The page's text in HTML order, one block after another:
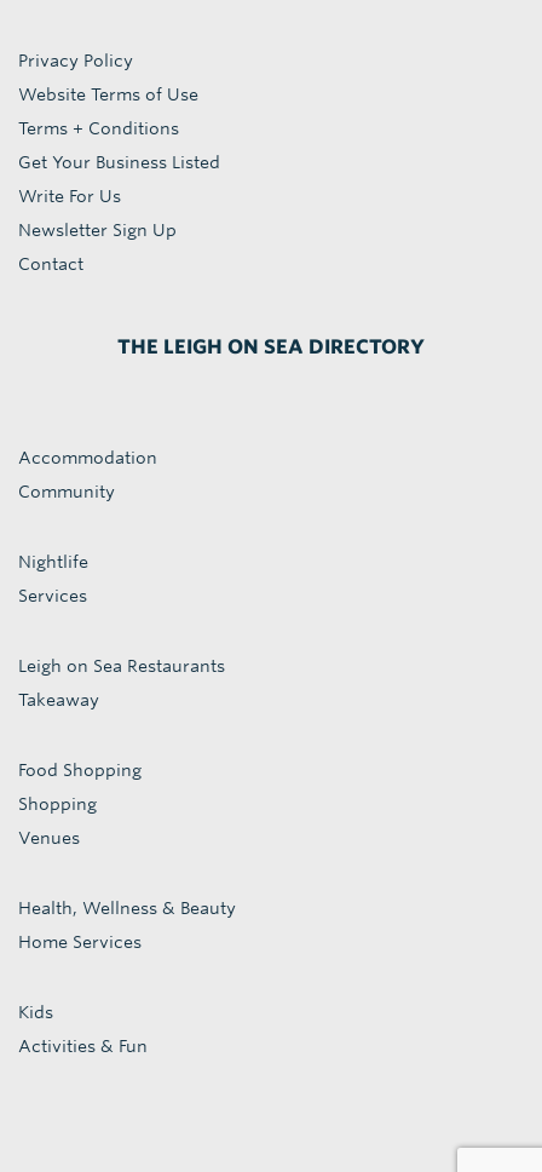
Privacy Policy
Website Terms of Use
Terms + Conditions
Get Your Business Listed
Write For Us
Newsletter Sign Up
Contact
THE LEIGH ON SEA DIRECTORY
Accommodation
Community
Nightlife
Services
Leigh on Sea Restaurants
Takeaway
Food Shopping
Shopping
Venues
Health, Wellness & Beauty
Home Services
Kids
Activities & Fun